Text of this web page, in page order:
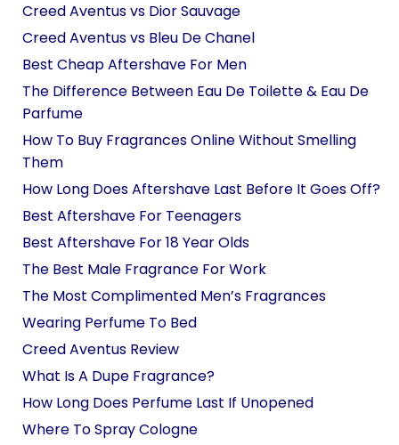
Creed Aventus vs Dior Sauvage
Creed Aventus vs Bleu De Chanel
Best Cheap Aftershave For Men
The Difference Between Eau De Toilette & Eau De
Parfume
How To Buy Fragrances Online Without Smelling
Them
How Long Does Aftershave Last Before It Goes Off?
Best Aftershave For Teenagers
Best Aftershave For 18 Year Olds
The Best Male Fragrance For Work
The Most Complimented Men’s Fragrances
Wearing Perfume To Bed
Creed Aventus Review
What Is A Dupe Fragrance?
How Long Does Perfume Last If Unopened
Where To Spray Cologne